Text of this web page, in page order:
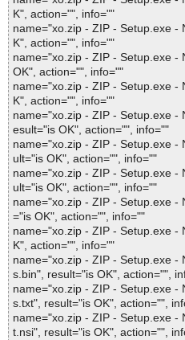
K", action="", info=""
name="xo.zip - ZIP - Setup.exe -
K", action="", info=""
name="xo.zip - ZIP - Setup.exe -
OK", action="", info=""
name="xo.zip - ZIP - Setup.exe -
K", action="", info=""
name="xo.zip - ZIP - Setup.exe -
esult="is OK", action="", info=""
name="xo.zip - ZIP - Setup.exe -
ult="is OK", action="", info=""
name="xo.zip - ZIP - Setup.exe -
ult="is OK", action="", info=""
name="xo.zip - ZIP - Setup.exe -
="is OK", action="", info=""
name="xo.zip - ZIP - Setup.exe -
K", action="", info=""
name="xo.zip - ZIP - Setup.exe -
s.bin", result="is OK", action="",
name="xo.zip - ZIP - Setup.exe -
s.txt", result="is OK", action="",
name="xo.zip - ZIP - Setup.exe -
t.nsi", result="is OK", action="",